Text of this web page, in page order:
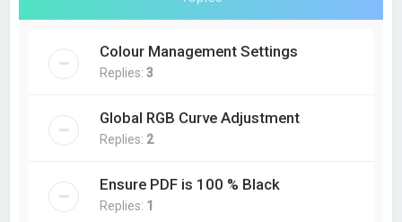
Colour Management Settings
Replies:3
Global RGB Curve Adjustment
Replies: 2
Ensure PDF is 100 % Black
Replies: 1